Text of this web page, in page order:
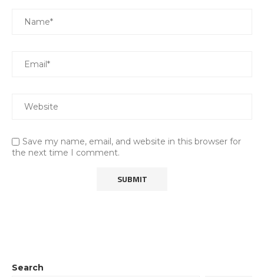
Save my name, email, and website in this browser for
the next time I comment.
Search